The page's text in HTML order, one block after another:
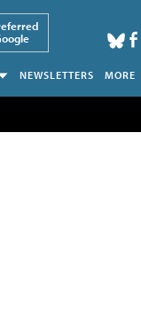
NEWSLETTERS MORE